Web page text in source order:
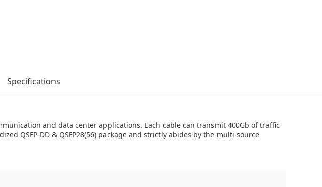
Specifications
and data center applications. Each cable can transmit 400Gb of traffic
QSFP-DD & QSFP28(56) package and strictly abides by the multi-source